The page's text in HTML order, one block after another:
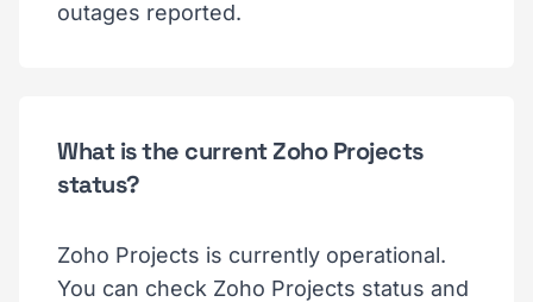
outages reported.
What is the current Zoho Projects
status?
Zoho Projects is currently operational.
You can check Zoho Projects status and